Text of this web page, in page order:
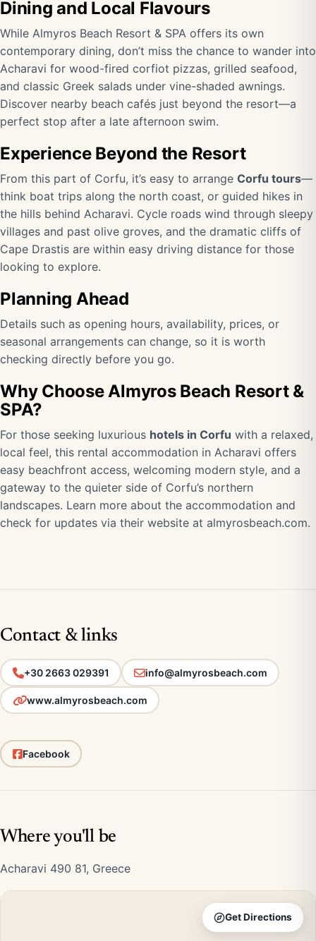
Dining and Local Flavours
While Almyros Beach Resort & SPA offers its own
contemporary dining, don’t miss the chance to wander into
Acharavi for wood-fired corfiot pizzas, grilled seafood,
and classic Greek salads under vine-shaded awnings.
Discover nearby beach cafés just beyond the resort—a
perfect stop after a late afternoon swim.
Experience Beyond the Resort
From this part of Corfu, it’s easy to arrange Corfu tours—
think boat trips along the north coast, or guided hikes in
the hills behind Acharavi. Cycle roads wind through sleepy
villages and past olive groves, and the dramatic cliffs of
Cape Drastis are within easy driving distance for those
looking to explore.
Planning Ahead
Details such as opening hours, availability, prices, or
seasonal arrangements can change, so it is worth
checking directly before you go.
Why Choose Almyros Beach Resort &
SPA?
For those seeking luxurious hotels in Corfu with a relaxed,
local feel, this rental accommodation in Acharavi offers
easy beachfront access, welcoming modern style, and a
gateway to the quieter side of Corfu’s northern
landscapes. Learn more about the accommodation and
check for updates via their website at almyrosbeach.com.
Contact & links
+30 2663 029391 info@almyrosbeach.com
www.almyrosbeach.com
Facebook
Where you'll be
Acharavi 490 81, Greece
Get Directions